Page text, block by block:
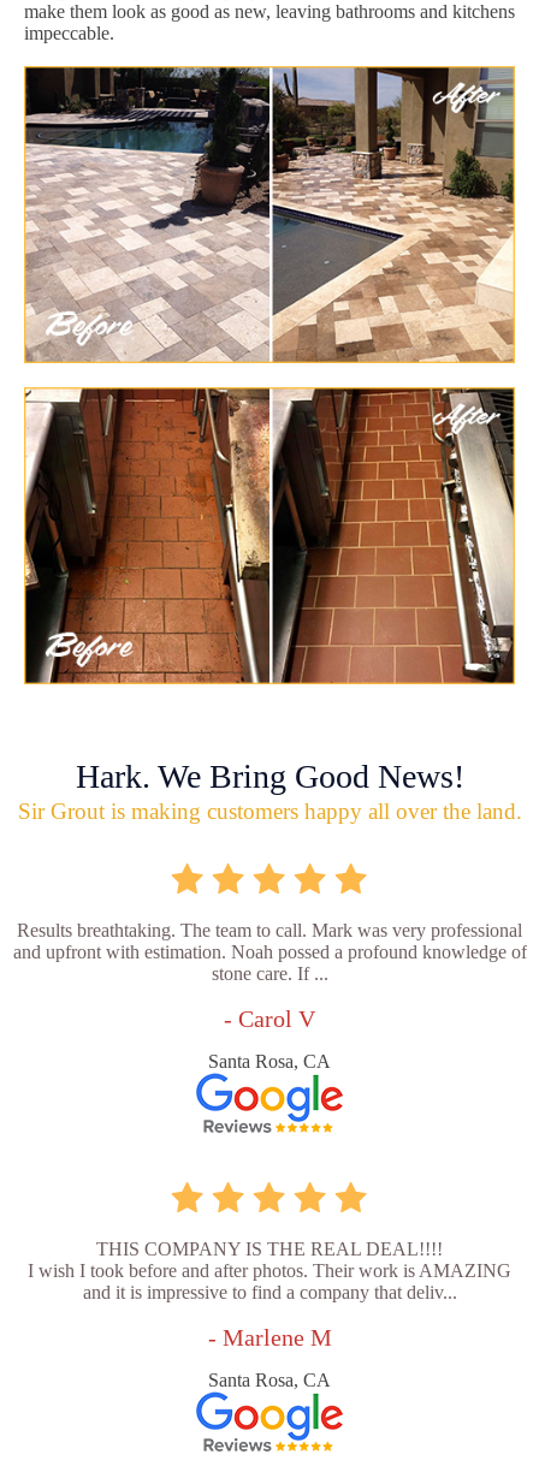
make them look as good as new, leaving bathrooms and kitchens
impeccable.
Hark. We Bring Good News!
Sir Grout is making customers happy all over the land.
Results breathtaking. The team to call. Mark was very professional
and upfront with estimation. Noah possed a profound knowledge of
stone care. If ...
- Carol V
Santa Rosa, CA
THIS COMPANY IS THE REAL DEAL!!!!
I wish I took before and after photos. Their work is AMAZING
and it is impressive to find a company that deliv...
- Marlene M
Santa Rosa, CA